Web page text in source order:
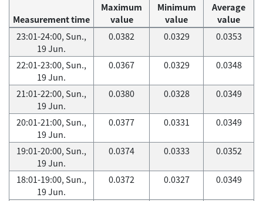
Measurement time
Maximum
value
Minimum
value
Average
value
23:01-24:00, Sun.,
19 Jun.
0.0382 0.0329 0.0353
22:01-23:00, Sun.,
19 Jun.
0.0367 0.0329 0.0348
21:01-22:00, Sun.,
19 Jun.
0.0380 0.0328 0.0349
20:01-21:00, Sun.,
19 Jun.
0.0377 0.0331 0.0349
19:01-20:00, Sun.,
19 Jun.
0.0374 0.0333 0.0352
18:01-19:00, Sun.,
19 Jun.
0.0372 0.0327 0.0349